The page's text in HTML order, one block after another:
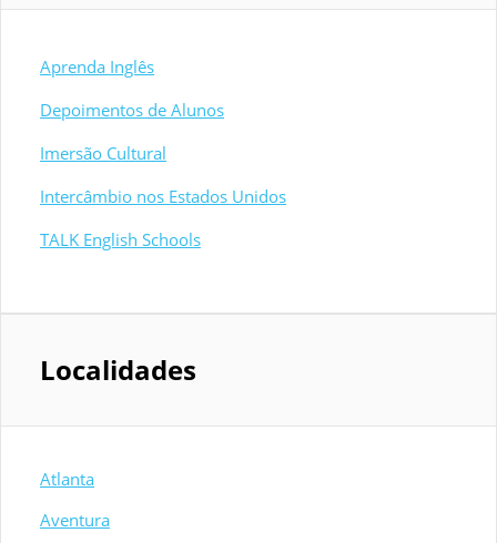
Aprenda Inglês
Depoimentos de Alunos
Imersão Cultural
Intercâmbio nos Estados Unidos
TALK English Schools
Localidades
Atlanta
Aventura